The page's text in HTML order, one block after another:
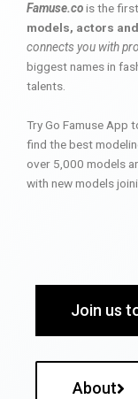
Famuse.cois the
models, actors
connects you with
biggest names in
talents.
Try Go Famuse App
find the best
over 5,000 models
with new models
Join us
About